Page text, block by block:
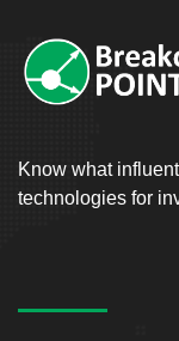
Know what
technologies for